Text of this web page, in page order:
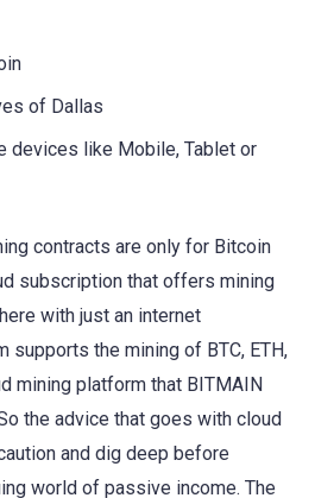
of Dallas
devices like Mobile, Tablet or
contracts are only for Bitcoin
subscription that offers mining
with just an internet
supports the mining of BTC, ETH,
mining platform that BITMAIN
the advice that goes with cloud
and dig deep before
world of passive income. The